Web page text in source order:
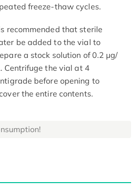
freeze-thaw cycles.
recommended that sterile
be added to the vial to
a stock solution of 0.2 μg/
Centrifuge the vial at 4
before opening to
the entire contents.